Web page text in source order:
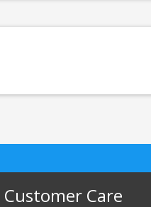
Customer Care